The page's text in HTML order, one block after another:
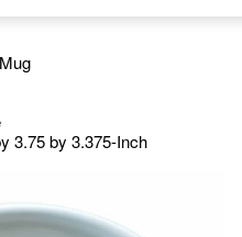
3.75 by 3.375-Inch